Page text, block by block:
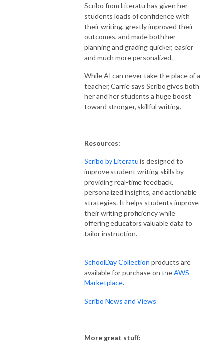
Scribo from Literatu has given her
students loads of confidence with
their writing, greatly improved their
outcomes, and made both her
planning and grading quicker, easier
and much more personalized.
While AI can never take the place of a
teacher, Carrie says Scribo gives both
her and her students a huge boost
toward stronger, skillful writing.
Resources:
Scribo by Literatu is designed to
improve student writing skills by
providing real-time feedback,
personalized insights, and actionable
strategies. It helps students improve
their writing proficiency while
offering educators valuable data to
tailor instruction.
SchoolDay Collection products are
available for purchase on theAWS
Marketplace.
Scribo News and Views
More great stuff: